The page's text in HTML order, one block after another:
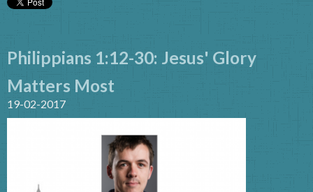
Philippians 1:12-30: Jesus' Glory
Matters Most
19-02-2017